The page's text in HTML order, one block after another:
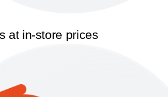
at in-store prices